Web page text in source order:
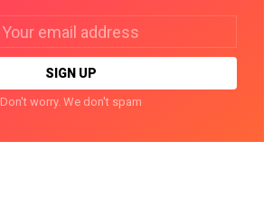
Don't worry. We don't spam